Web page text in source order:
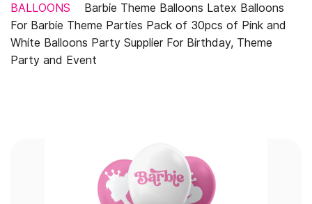
BALLOONS
Barbie Theme Balloons Latex Balloons
For Barbie Theme Parties Pack of 30pcs of Pink and
White Balloons Party Supplier For Birthday, Theme
Party and Event